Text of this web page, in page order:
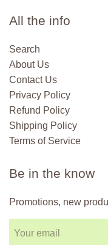
All the info
Search
About Us
Contact Us
Privacy Policy
Refund Policy
Shipping Policy
Terms of Service
Be in the know
Promotions, new